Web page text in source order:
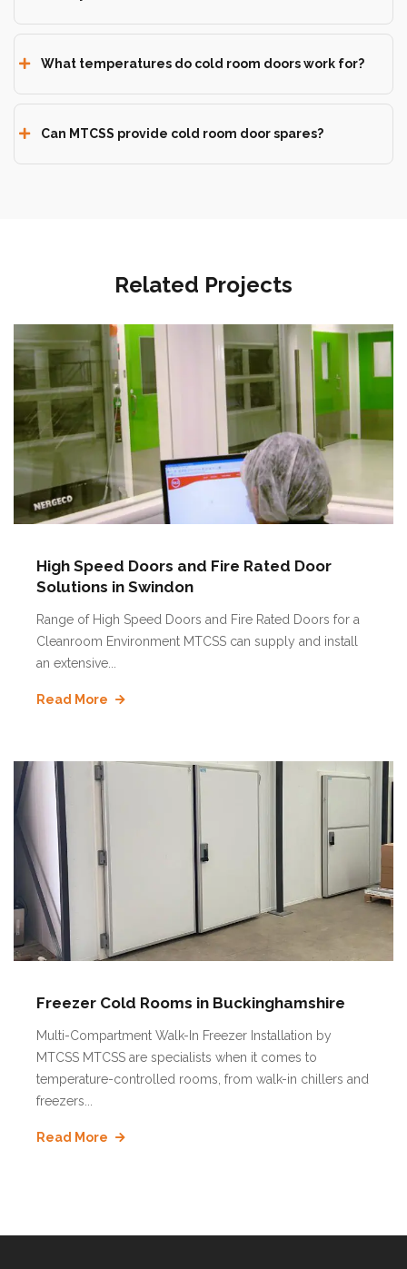
What temperatures do cold room doors work for?
Can MTCSS provide cold room door spares?
Related Projects
High Speed Doors and Fire Rated Door
Solutions in Swindon
Range of High Speed Doors and Fire Rated Doors for a
Cleanroom Environment MTCSS can supply and install
an extensive...
Read More
Freezer Cold Rooms in Buckinghamshire
Multi-Compartment Walk-In Freezer Installation by
MTCSS MTCSS are specialists when it comes to
temperature-controlled rooms, from walk-in chillers and
freezers...
Read More